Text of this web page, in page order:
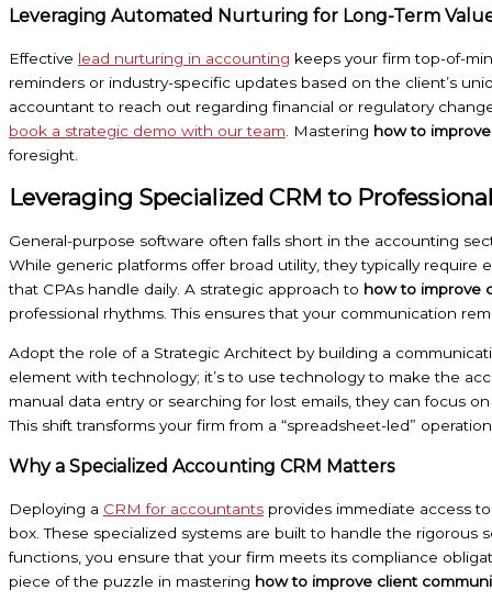
Leveraging Automated Nurturing for Long-Term
Effective lead nurturing in accounting keeps your firm top-of-
reminders or industry-specific updates based on the client’s
accountant to reach out regarding financial or regulatory
book a strategic demo with our team . Mastering how to
foresight.
Leveraging Specialized CRM to
General-purpose software often falls short in the accounting
While generic platforms offer broad utility, they typically require
that CPAs handle daily. A strategic approach to how to improve
professional rhythms. This ensures that your communication
Adopt the role of a Strategic Architect by building a
element with technology; it’s to use technology to make the
manual data entry or searching for lost emails, they can focus
This shift transforms your firm from a “spreadsheet-led”
Why a Specialized Accounting CRM Matters
Deploying a CRM for accountants provides immediate access
box. These specialized systems are built to handle the
functions, you ensure that your firm meets its compliance
piece of the puzzle in mastering how to improve client